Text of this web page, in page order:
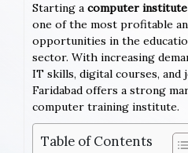
Starting a computer institute
one of the most profitable
opportunities in the
sector. With increasing
IT skills, digital courses,
Faridabad offers a strong
computer training institute.
Table of Contents